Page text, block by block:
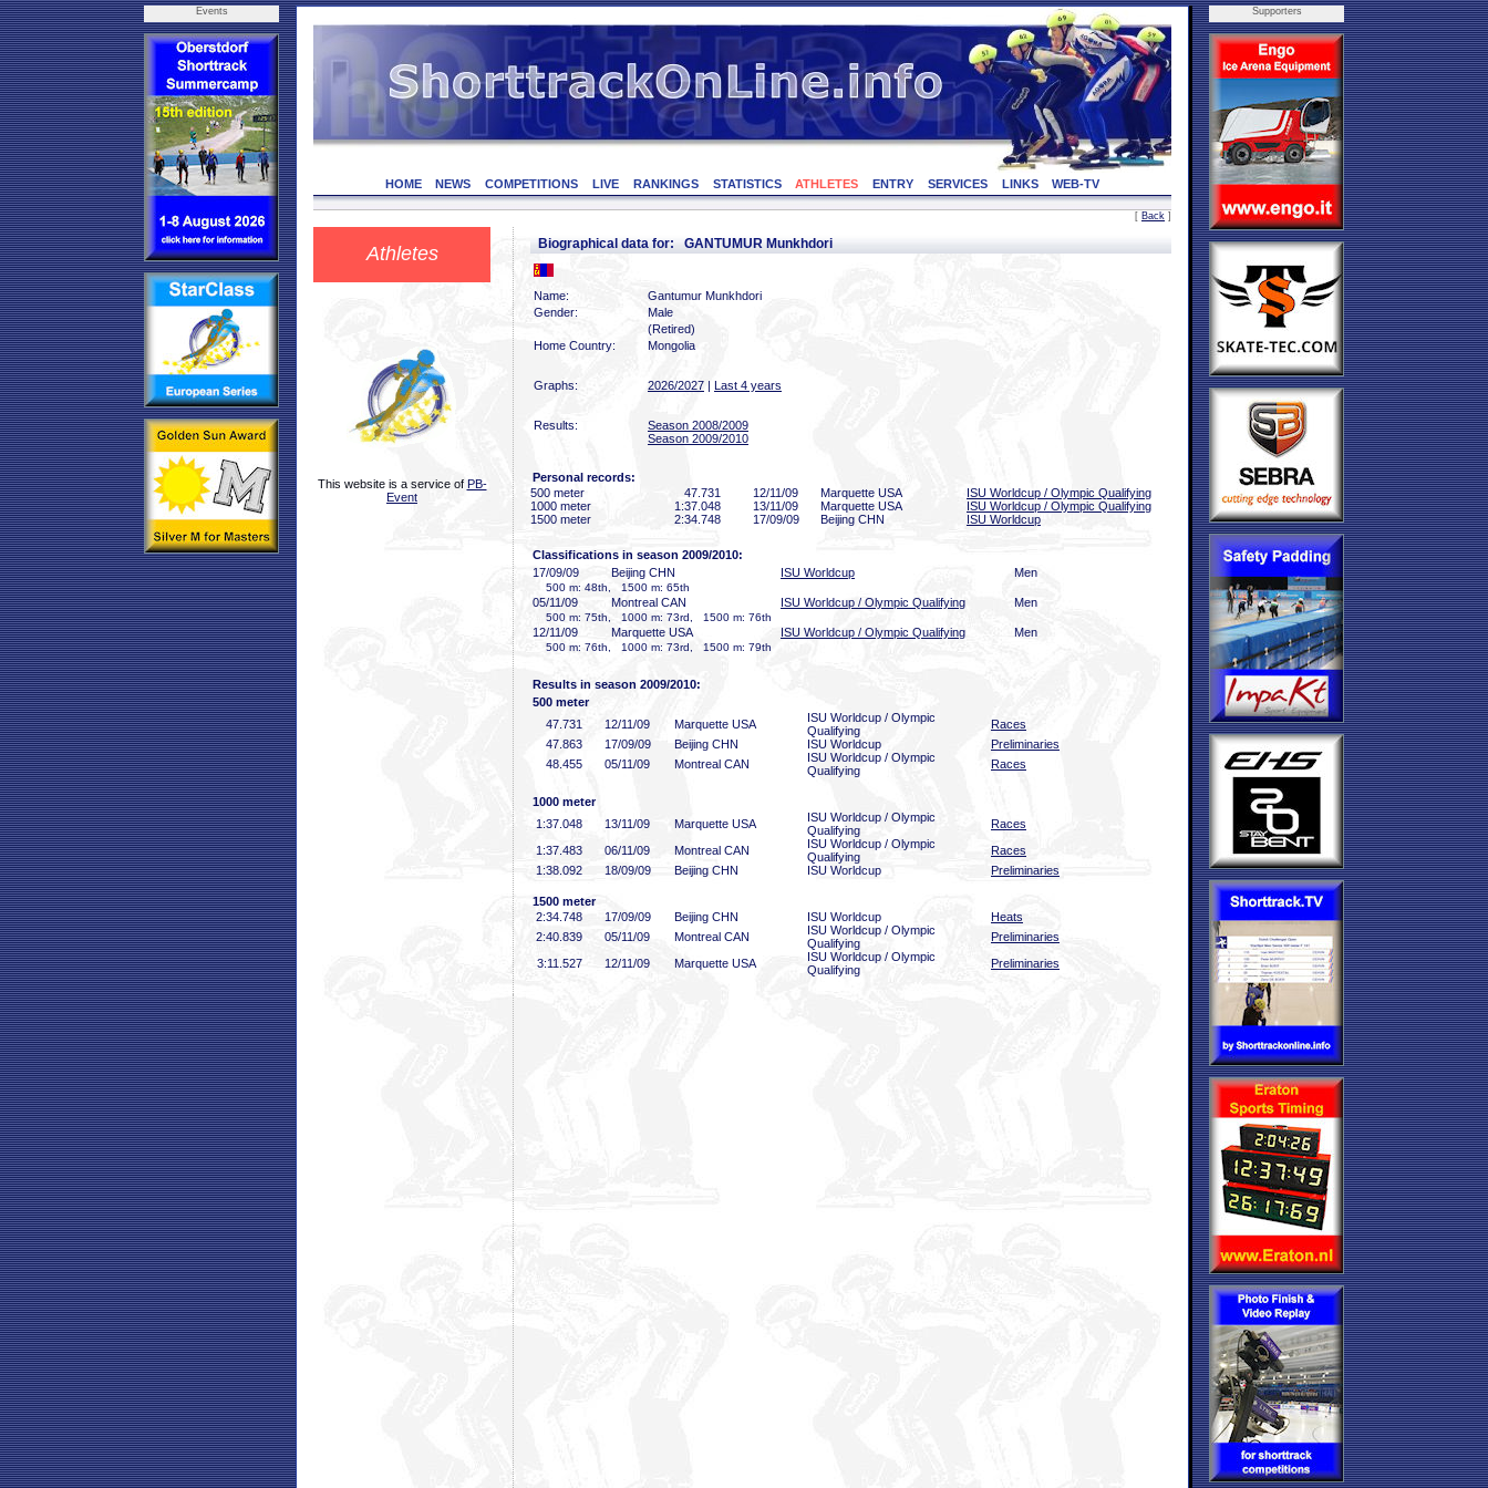
Events
HOME NEWS COMPETITIONS LIVE RANKINGS STATISTICS ATHLETES ENTRY SERVICES LINKS WEB-TV
[ Back ]
Athletes
This website is a service of PB-
Event
Biographical data for: GANTUMUR Munkhdori
Name:
Gantumur Munkhdori
Gender:
Male
(Retired)
Home Country:
Mongolia
Graphs: 2026/2027 | Last 4 years
Results:
Season 2008/2009
Season 2009/2010
Personal records:
500 meter
47 .731 12/11/09 Marquette USA
ISU Worldcup / Olympic Qualifying
1000 meter
1:37 .048 13/11/09 Marquette USA
ISU Worldcup / Olympic Qualifying
1500 meter
2:34 .748 17/09/09 Beijing CHN ISU Worldcup
Classifications in season 2009/2010:
17/09/09
Beijing CHN ISU Worldcup Men
500 m: 48th, 1500 m: 65th
05/11/09 Montreal CAN ISU Worldcup / Olympic Qualifying Men
500 m: 75th, 1000 m: 73rd, 1500 m: 76th
12/11/09 Marquette USA ISU Worldcup / Olympic Qualifying Men
500 m: 76th, 1000 m: 73rd, 1500 m: 79th
Results in season 2009/2010:
500 meter
47 .731 12/11/09 Marquette USA
ISU Worldcup / Olympic
Qualifying
Races
47 .863 17/09/09 Beijing CHN ISU Worldcup
Preliminaries
48 .455 05/11/09 Montreal CAN
ISU Worldcup / Olympic
Qualifying
Races
1000 meter
1:37 .048 13/11/09 Marquette USA
ISU Worldcup / Olympic
Qualifying
Races
1:37 .483 06/11/09 Montreal CAN
ISU Worldcup / Olympic
Qualifying
Races
1:38 .092 18/09/09 Beijing CHN ISU Worldcup Preliminaries
1500 meter
2:34 .748 17/09/09 Beijing CHN ISU Worldcup
Heats
2:40 .839 05/11/09 Montreal CAN
ISU Worldcup / Olympic
Qualifying
Preliminaries
3:11 .527 12/11/09 Marquette USA
ISU Worldcup / Olympic
Qualifying
Preliminaries
Supporters